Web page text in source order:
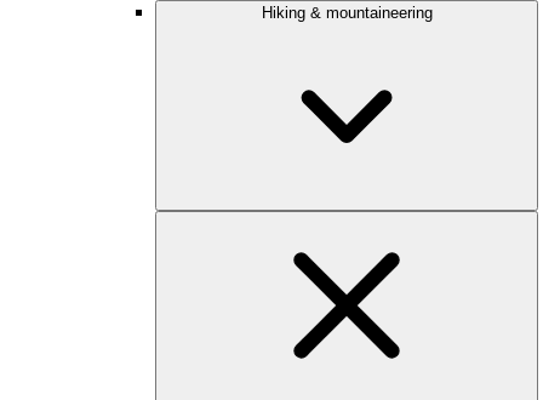
Hiking & mountaineering